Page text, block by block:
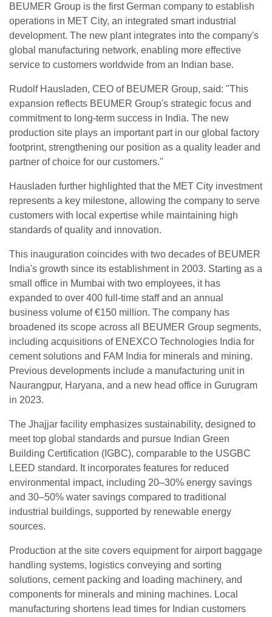
BEUMER Group is the first German company to establish
operations in MET City, an integrated smart industrial
development. The new plant integrates into the company's
global manufacturing network, enabling more effective
service to customers worldwide from an Indian base.
Rudolf Hausladen, CEO of BEUMER Group, said: "This
expansion reflects BEUMER Group's strategic focus and
commitment to long-term success in India. The new
production site plays an important part in our global factory
footprint, strengthening our position as a quality leader and
partner of choice for our customers."
Hausladen further highlighted that the MET City investment
represents a key milestone, allowing the company to serve
customers with local expertise while maintaining high
standards of quality and innovation.
This inauguration coincides with two decades of BEUMER
India's growth since its establishment in 2003. Starting as a
small office in Mumbai with two employees, it has
expanded to over 400 full-time staff and an annual
business volume of €150 million. The company has
broadened its scope across all BEUMER Group segments,
including acquisitions of ENEXCO Technologies India for
cement solutions and FAM India for minerals and mining.
Previous developments include a manufacturing unit in
Naurangpur, Haryana, and a new head office in Gurugram
in 2023.
The Jhajjar facility emphasizes sustainability, designed to
meet top global standards and pursue Indian Green
Building Certification (IGBC), comparable to the USGBC
LEED standard. It incorporates features for reduced
environmental impact, including 20–30% energy savings
and 30–50% water savings compared to traditional
industrial buildings, supported by renewable energy
sources.
Production at the site covers equipment for airport baggage
handling systems, logistics conveying and sorting
solutions, cement packing and loading machinery, and
components for minerals and mining machines. Local
manufacturing shortens lead times for Indian customers